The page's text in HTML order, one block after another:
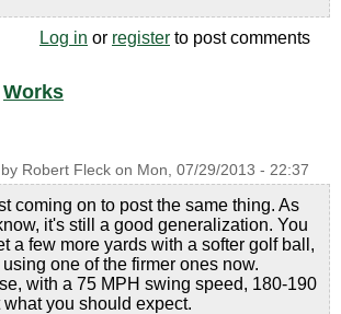
Log in or register to post comments
Works
Robert Fleck on Mon, 07/29/2013 - 22:37
coming on to post the same thing. As
it's still a good generalization. You
a few more yards with a softer golf ball,
one of the firmer ones now.
with a 75 MPH swing speed, 180-190
what you should expect.